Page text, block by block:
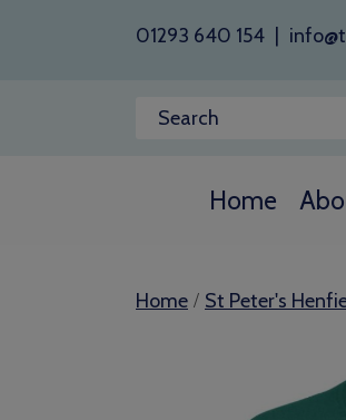
01293 640 154
Home
Home / St Peter's